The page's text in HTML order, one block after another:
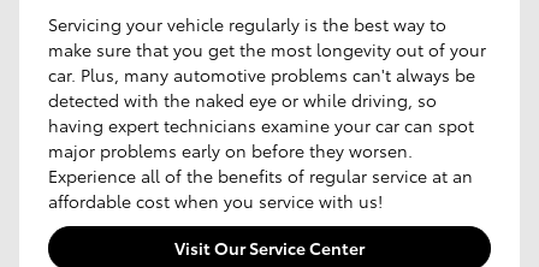
Servicing your vehicle regularly is the best way to
make sure that you get the most longevity out of your
car. Plus, many automotive problems can't always be
detected with the naked eye or while driving, so
having expert technicians examine your car can spot
major problems early on before they worsen.
Experience all of the benefits of regular service at an
affordable cost when you service with us!
Visit Our Service Center